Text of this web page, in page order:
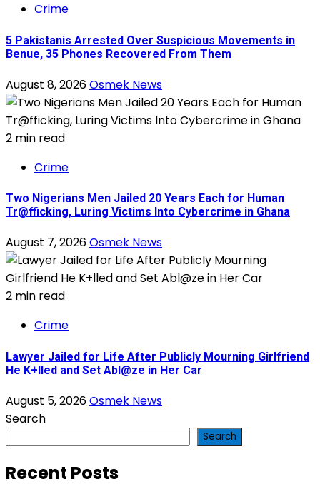
Crime
5 Pakistanis Arrested Over Suspicious Movements in
Benue, 35 Phones Recovered From Them
August 8, 2026Osmek News
2 min read
Crime
Two Nigerians Men Jailed 20 Years Each for Human
Tr@fficking, Luring Victims Into Cybercrime in Ghana
August 7, 2026Osmek News
2 min read
Crime
Lawyer Jailed for Life After Publicly Mourning Girlfriend
He K+lled and Set Abl@ze in Her Car
August 5, 2026Osmek News
Search
Search
Recent Posts